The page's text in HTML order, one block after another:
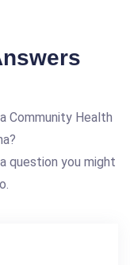
Community Health
question you might